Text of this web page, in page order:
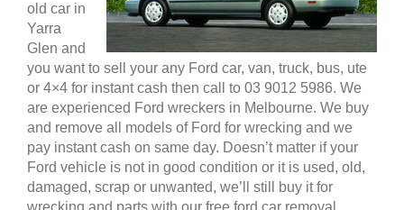
old car in
Yarra
Glen and
you want to sell your any Ford car, van, truck, bus, ute
or 4×4 for instant cash then call to 03 9012 5986. We
are experienced Ford wreckers in Melbourne. We buy
and remove all models of Ford for wrecking and we
pay instant cash on same day. Doesn’t matter if your
Ford vehicle is not in good condition or it is used, old,
damaged, scrap or unwanted, we’ll still buy it for
wrecking and parts with our free ford car removal